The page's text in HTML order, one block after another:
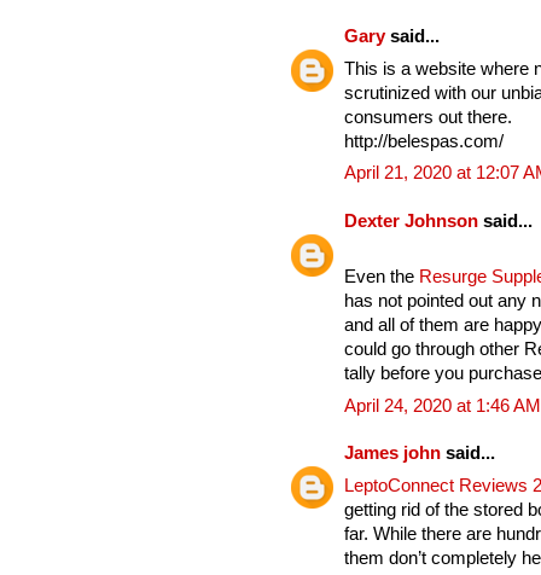
Garysaid...
This is a website where
scrutinized with our
consumers out there.
http://belespas.com/
April 21, 2020 at 12:07
Dexter Johnson said...
Even the Resurge
has not pointed out any
and all of them are
could go through other
tally before you
April 24, 2020 at 1:46 AM
James john said...
LeptoConnect Reviews
getting rid of the stored
far. While there are
them don’t completely